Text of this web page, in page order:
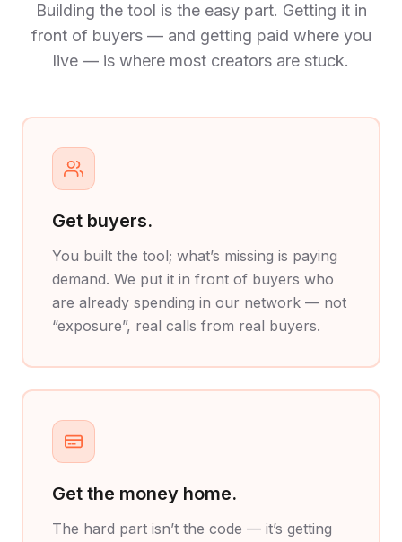
Building the tool is the easy part. Getting it in
front of buyers — and getting paid where you
live — is where most creators are stuck.
Get buyers.
You built the tool; what’s missing is paying
demand. We put it in front of buyers who
are already spending in our network — not
“exposure”, real calls from real buyers.
Get the money home.
The hard part isn’t the code — it’s getting